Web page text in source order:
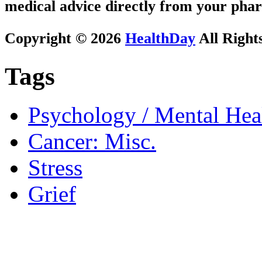
medical advice directly from your
Copyright © 2026 HealthDay All
Tags
Psychology / Mental
Cancer: Misc.
Stress
Grief